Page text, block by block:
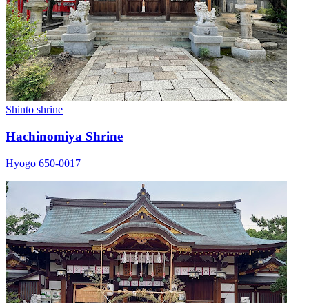
Shinto shrine
Hachinomiya Shrine
Hyogo 650-0017